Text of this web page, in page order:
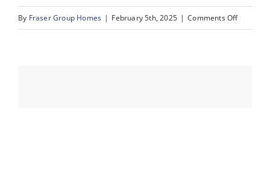
By Fraser Group Homes | February 5th, 2025 | Comments Offon